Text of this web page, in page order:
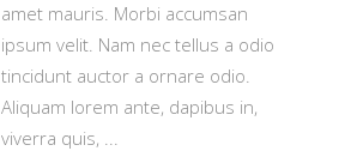
amet mauris. Morbi accumsan
ipsum velit. Nam nec tellus a odio
tincidunt auctor a ornare odio.
Aliquam lorem ante, dapibus in,
viverra quis,